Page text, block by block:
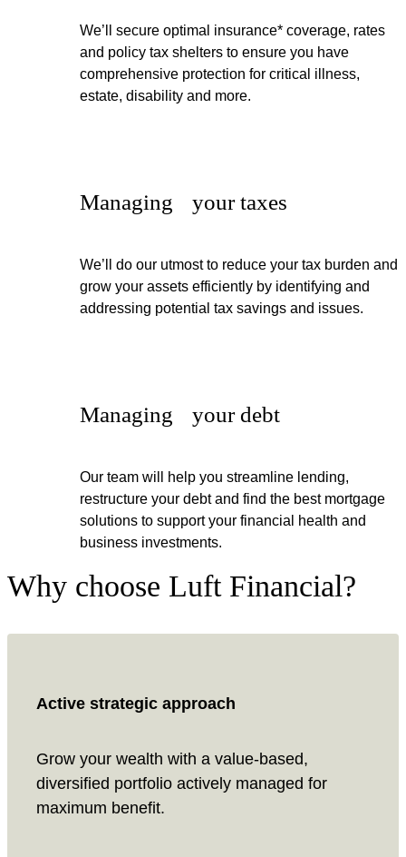
We’ll secure optimal insurance* coverage, rates
and policy tax shelters to ensure you have
comprehensive protection for critical illness,
estate, disability and more.
Managing your taxes
We’ll do our utmost to reduce your tax burden and
grow your assets efficiently by identifying and
addressing potential tax savings and issues.
Managing your debt
Our team will help you streamline lending,
restructure your debt and find the best mortgage
solutions to support your financial health and
business investments.
Why choose Luft Financial?
Active strategic approach
Grow your wealth with a value-based,
diversified portfolio actively managed for
maximum benefit.